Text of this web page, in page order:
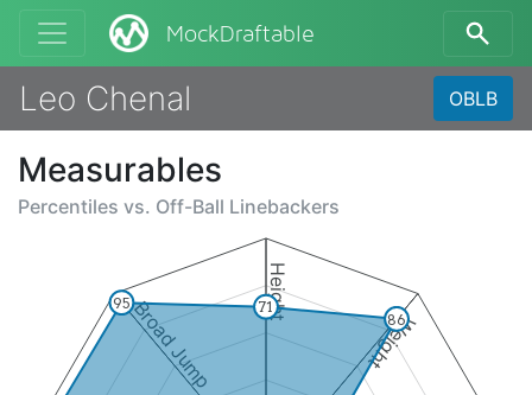
MockDraftable
Leo Chenal OBLB
Measurables
Percentiles vs. Off-Ball Linebackers
Height
Weight
Broad Jump 71
86
95